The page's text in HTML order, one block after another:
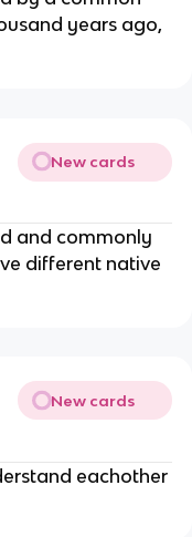
years ago,
New cards
and commonly
different native
New cards
eachother